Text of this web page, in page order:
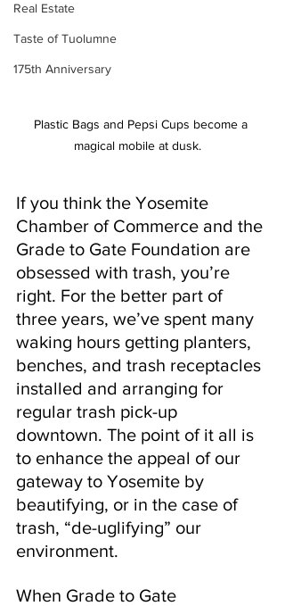
Real Estate
Taste of Tuolumne
175th Anniversary
Plastic Bags and Pepsi Cups become a
magical mobile at dusk.
If you think the Yosemite
Chamber of Commerce and the
Grade to Gate Foundation are
obsessed with trash, you’re
right. For the better part of
three years, we’ve spent many
waking hours getting planters,
benches, and trash receptacles
installed and arranging for
regular trash pick-up
downtown. The point of it all is
to enhance the appeal of our
gateway to Yosemite by
beautifying, or in the case of
trash, “de-uglifying” our
environment.
When Grade to Gate